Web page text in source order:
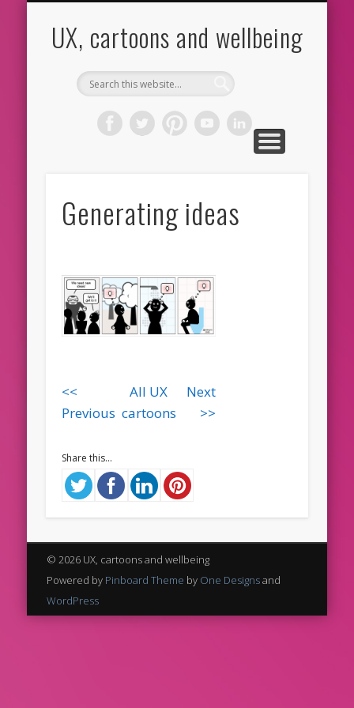
UX, cartoons and wellbeing
Generating ideas
<<
Previous
All UX
cartoons
Next
>>
Share this...
© 2026 UX, cartoons and wellbeing
Powered by Pinboard Theme by One Designsand
WordPress